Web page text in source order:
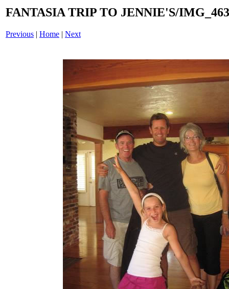
FANTASIA TRIP TO JENNIE'S/
Previous | Home | Next